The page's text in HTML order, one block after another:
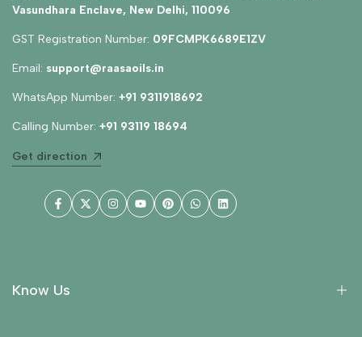
Vasundhara Enclave, New Delhi, 110096
GST Registration Number: 09FCMPK6689E1ZV
Email: support@raasaoils.in
WhatsApp Number: +91 9311918692
Calling Number: +91 93119 18694
Get direction
Facebook
TwitterInstagram
YouTubePinterestWhatsApp
LinkedIn
Know Us